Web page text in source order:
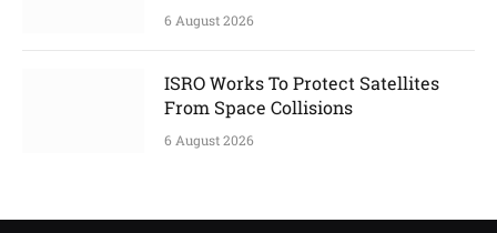
6 August 2026
ISRO Works To Protect Satellites
From Space Collisions
6 August 2026